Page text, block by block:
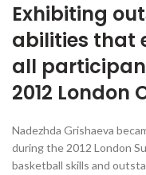
Exhibiting
abilities that
all
2012 London
Nadezhda Grishaeva
during the 2012 London
basketball skills and